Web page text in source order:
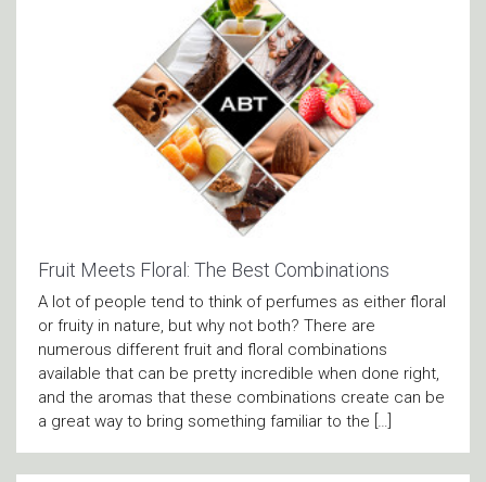
Fruit Meets Floral: The Best Combinations
A lot of people tend to think of perfumes as either floral
or fruity in nature, but why not both? There are
numerous different fruit and floral combinations
available that can be pretty incredible when done right,
and the aromas that these combinations create can be
a great way to bring something familiar to the […]